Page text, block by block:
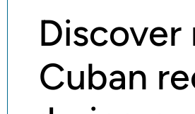
Discover
Cuban